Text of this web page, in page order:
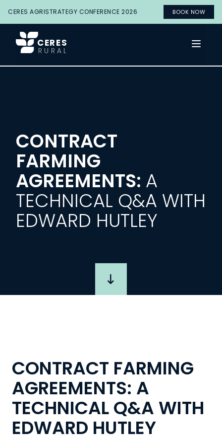
CERES AGRISTRATEGY CONFERENCE 2026 BOOK NOW
CERES
RURAL Open
CONTRACT
FARMING
AGREEMENTS: A
TECHNICAL Q&A WITH
EDWARD HUTLEY
CONTRACT FARMING
AGREEMENTS: A
TECHNICAL Q&A WITH
EDWARD HUTLEY